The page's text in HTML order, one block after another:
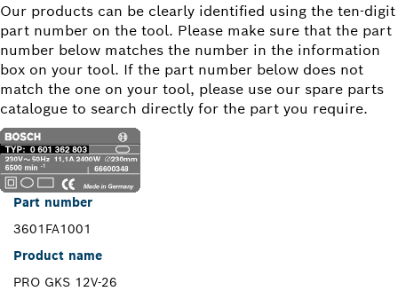
Our products can be clearly identified using the ten-digit
part number on the tool. Please make sure that the part
number below matches the number in the information
box on your tool. If the part number below does not
match the one on your tool, please use our spare parts
catalogue to search directly for the part you require.
Part number
3601FA1001
Product name
PRO GKS 12V-26